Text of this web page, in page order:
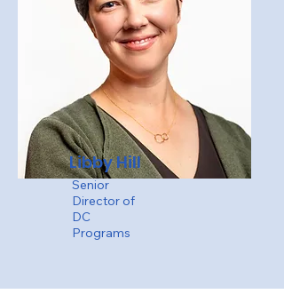
Libby Hill
Senior
Director of
DC
Programs